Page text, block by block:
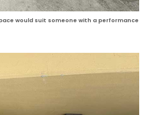
would suit someone with a performance